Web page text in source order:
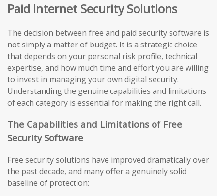
Paid Internet Security Solutions
The decision between free and paid security software is
not simply a matter of budget. It is a strategic choice
that depends on your personal risk profile, technical
expertise, and how much time and effort you are willing
to invest in managing your own digital security.
Understanding the genuine capabilities and limitations
of each category is essential for making the right call.
The Capabilities and Limitations of Free
Security Software
Free security solutions have improved dramatically over
the past decade, and many offer a genuinely solid
baseline of protection: